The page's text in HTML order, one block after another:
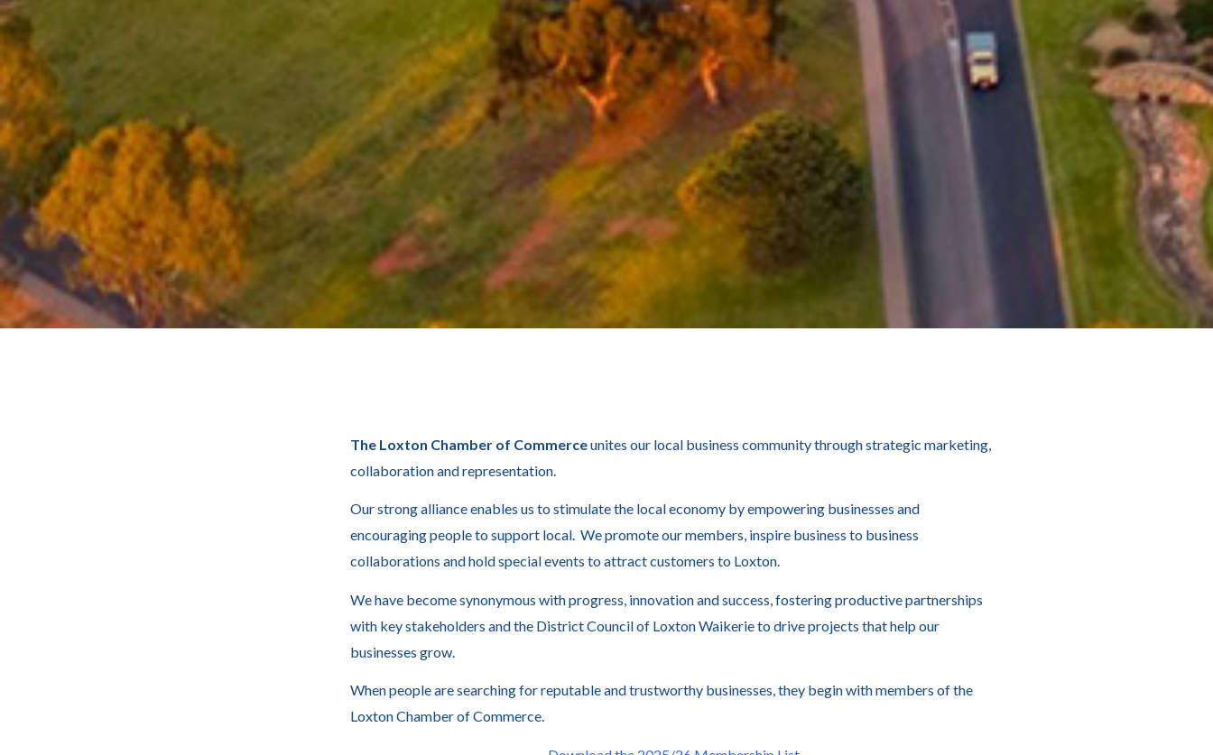
The Loxton Chamber of Commerceunites our local business community through strategic marketing,
collaboration and representation.
Our strong alliance enables us to stimulate the local economy by empowering businesses and
encouraging people to support local. We promote our members, inspire business to business
collaborations and hold special events to attract customers to Loxton.
We have become synonymous with progress, innovation and success, fostering productive partnerships
with key stakeholders and the District Council of Loxton Waikerie to drive projects that help our
businesses grow.
When people are searching for reputable and trustworthy businesses, they begin with members of the
Loxton Chamber of Commerce.